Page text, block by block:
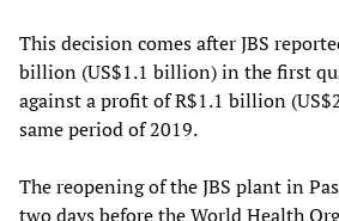
This decision comes after JBS
billion (US$1.1 billion) in the first
against a profit of R$1.1 billion
same period of 2019.
The reopening of the JBS plant in
two days before the World Health